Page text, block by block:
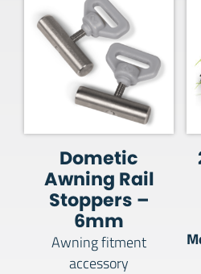
Dometic
Awning Rail
Stoppers –
6mm
Awning fitment
accessory